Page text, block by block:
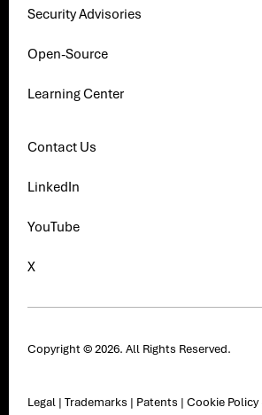
Security Advisories
Open-Source
Learning Center
Contact Us
LinkedIn
YouTube
X
Copyright © 2026. All Rights Reserved.
Legal |Trademarks | Patents |Cookie Policy